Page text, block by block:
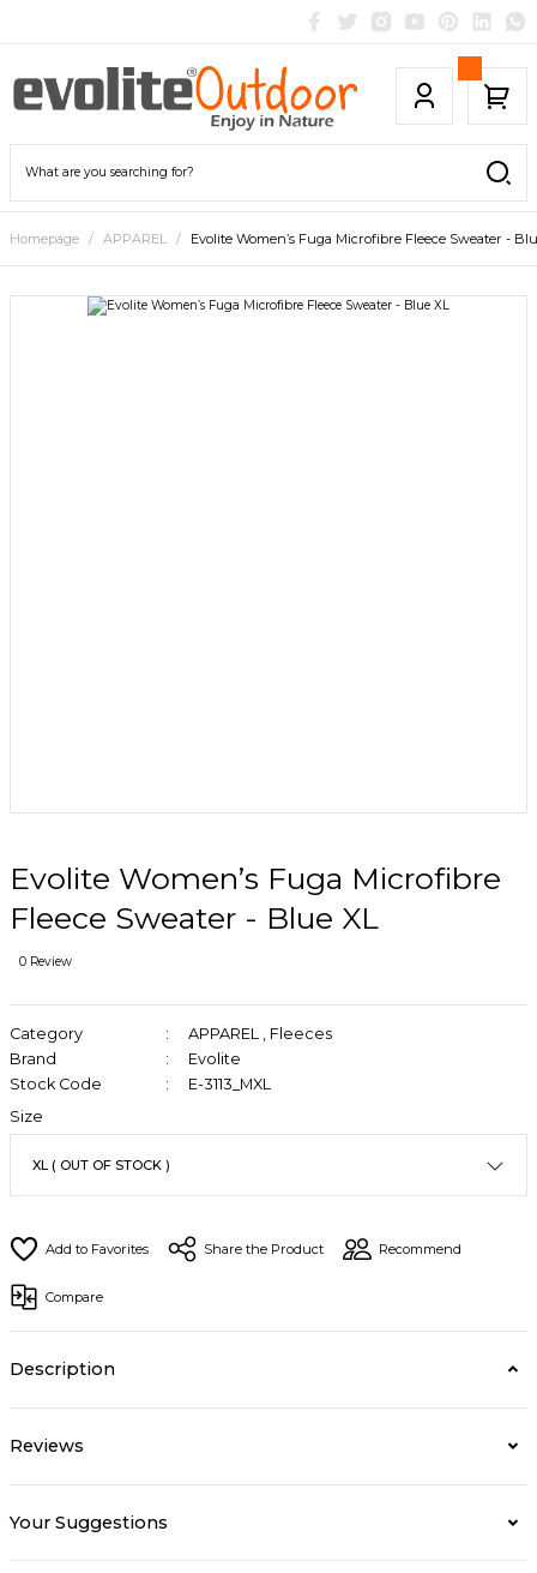
Homepage APPAREL Evolite Women’s Fuga Microfibre Fleece Sweater -
Evolite Women’s Fuga Microfibre
Fleece Sweater - Blue XL
0 Review
Category APPAREL
Fleeces
Brand
Evolite
Stock Code
E-3113_MXL
Size
Share the Product Recommend
Compare
Description
Reviews
Your Suggestions